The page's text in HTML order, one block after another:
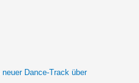
Dance-Track über